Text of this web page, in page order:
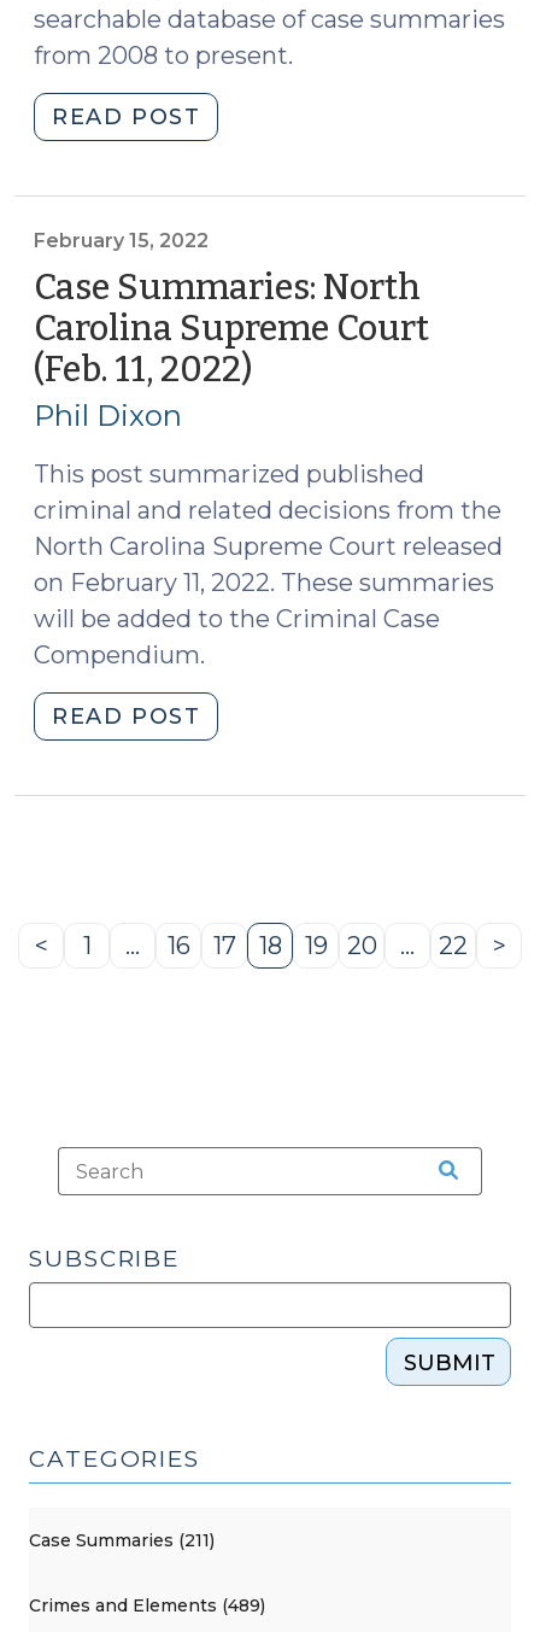
searchable database of case summaries
from 2008 to present.
READ POST
Summaries:
of
Appeals
(Feb.
15,
2022)
2022)"
February 15, 2022
Case Summaries: North
Carolina Supreme Court
(Feb. 11, 2022)
Phil Dixon
This post summarized published
criminal and related decisions from the
North Carolina Supreme Court released
on February 11, 2022. These summaries
will be added to the Criminal Case
Compendium.
READ POST
Summaries:
11,
2022)
Previous
<
Page
1 …
Page
16
Page
17
Page
18
Page
19
Page
20 …
Page
22 >
SUBSCRIBE
SUBMIT
CATEGORIES
Case Summaries (211)
Crimes and Elements (489)